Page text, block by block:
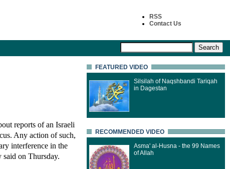
RSS
Contact Us
reports of an Israeli
Any action of such,
interference in the
on Thursday.
FEATURED VIDEO
Silsilah of Naqshbandi Tariqah
in Dagestan
RECOMMENDED VIDEO
Asma' al-Husna - the 99 Names
of Allah